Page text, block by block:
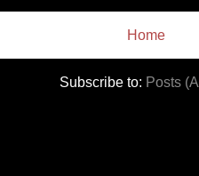
Home
Subscribe to: Posts